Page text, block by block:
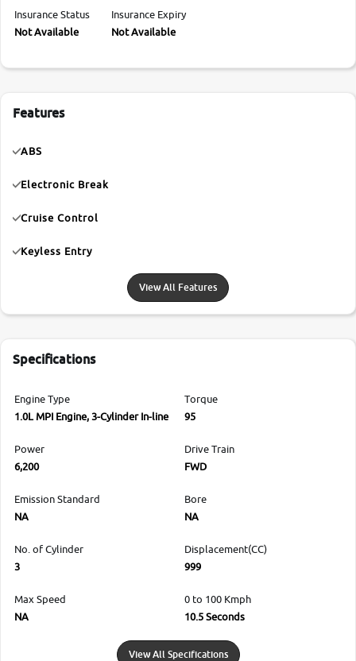
Insurance Status
Not Available
Insurance Expiry
Not Available
Features
ABS
Electronic Break
Cruise Control
Keyless Entry
View All Features
Specifications
Engine Type
1.0L MPI Engine, 3-Cylinder In-line
Torque
95
Power
6,200
Drive Train
FWD
Emission Standard
NA
Bore
NA
No. of Cylinder
3
Displacement(CC)
999
Max Speed
NA
0 to 100 Kmph
10.5 Seconds
View All Specifications